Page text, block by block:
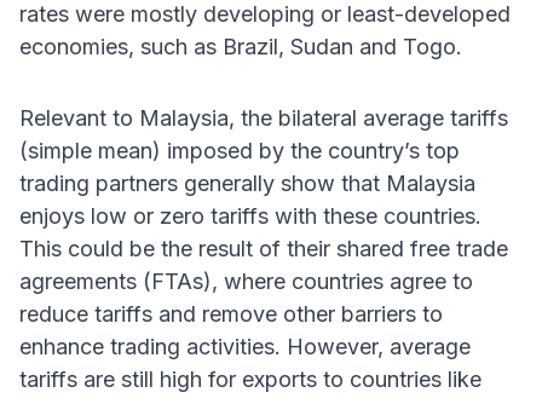
rates were mostly developing or least-developed
economies, such as Brazil, Sudan and Togo.
Relevant to Malaysia, the bilateral average tariffs
(simple mean) imposed by the country’s top
trading partners generally show that Malaysia
enjoys low or zero tariffs with these countries.
This could be the result of their shared free trade
agreements (FTAs), where countries agree to
reduce tariffs and remove other barriers to
enhance trading activities. However, average
tariffs are still high for exports to countries like